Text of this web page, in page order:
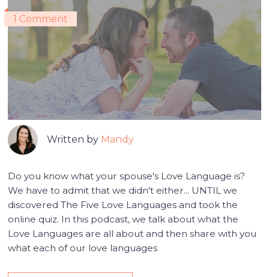
1 Comment
Written by Mandy
Do you know what your spouse's Love Language is?
We have to admit that we didn't either... UNTIL we
discovered The Five Love Languages and took the
online quiz. In this podcast, we talk about what the
Love Languages are all about and then share with you
what each of our love languages